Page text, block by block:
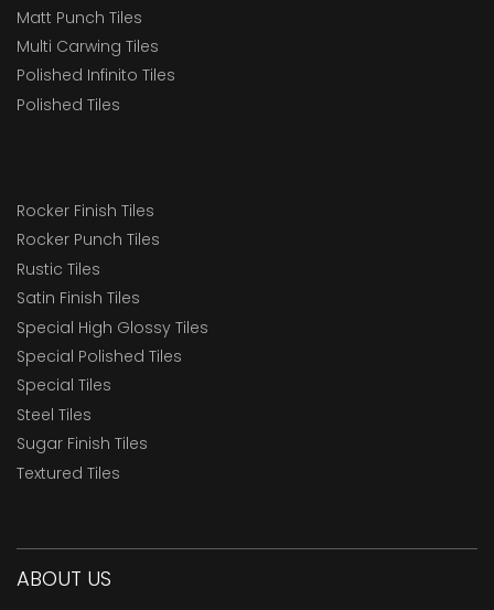
Matt Punch Tiles
Multi Carwing Tiles
Polished Infinito Tiles
Polished Tiles
Rocker Finish Tiles
Rocker Punch Tiles
Rustic Tiles
Satin Finish Tiles
Special High Glossy Tiles
Special Polished Tiles
Special Tiles
Steel Tiles
Sugar Finish Tiles
Textured Tiles
ABOUT US